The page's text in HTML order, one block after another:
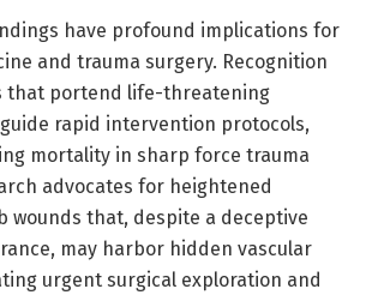
have profound implications for
and trauma surgery. Recognition
that portend life-threatening
rapid intervention protocols,
mortality in sharp force trauma
advocates for heightened
wounds that, despite a deceptive
may harbor hidden vascular
urgent surgical exploration and